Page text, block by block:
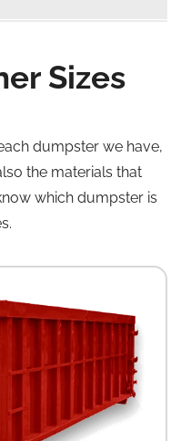
Sizes
dumpster we have,
the materials that
which dumpster is